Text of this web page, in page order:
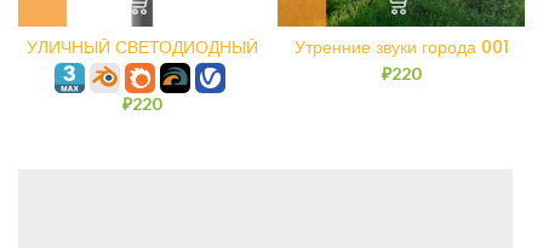
УЛИЧНЫЙ СВЕТОДИОДНЫЙ
СВЕТИЛЬНИК ИСТРА
₽220
Утренние звуки города 001
₽220